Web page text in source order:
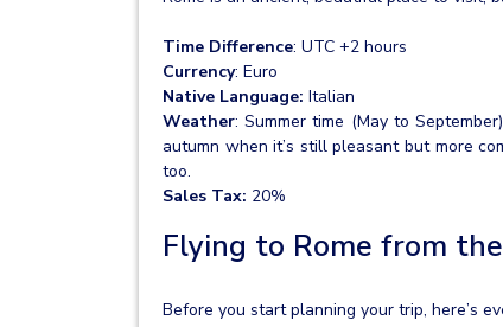
Time Difference: UTC +2 hours
Currency: Euro
Native Language: Italian
Weather: Summer time (May to
autumn when it’s still pleasant but more
too.
Sales Tax: 20%
Flying to Rome from
Before you start planning your trip, here’s